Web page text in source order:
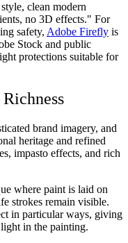
clean modern
no 3D effects." For
safety, Adobe Firefly is
Stock and public
protections suitable for
brand imagery, and
heritage and refined
impasto effects, and rich
where paint is laid on
strokes remain visible.
in particular ways, giving
in the painting.